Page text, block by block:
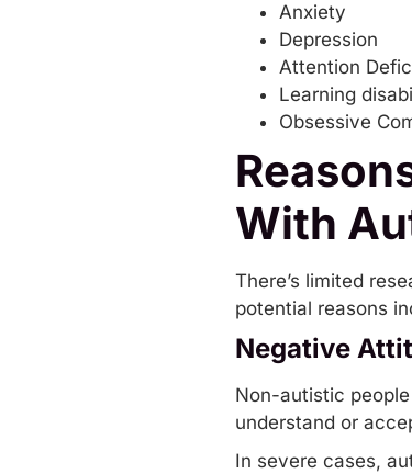
Anxiety
Depression
Attention
Learning
Obsessive
With
There’s limited
potential reasons
Negative
Non-autistic
understand or
In severe cases,